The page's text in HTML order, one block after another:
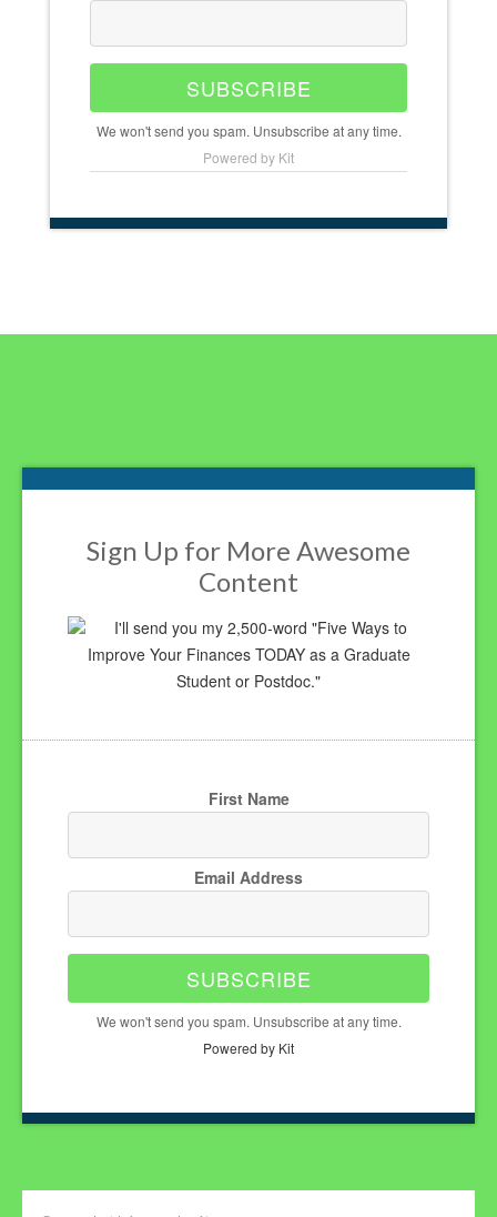
SUBSCRIBE
We won't send you spam. Unsubscribe at any time.
Powered by Kit
Footer
Sign Up for More Awesome
Content
I'll send you my 2,500-word "Five Ways to
Improve Your Finances TODAY as a Graduate
Student or Postdoc."
First Name
Email Address
SUBSCRIBE
We won't send you spam. Unsubscribe at any time.
Powered by Kit